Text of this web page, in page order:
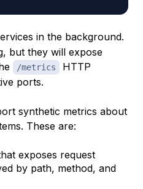
in the background.
but they will expose
/metrics
HTTP
ports.
synthetic metrics about
These are:
exposes request
by path, method, and